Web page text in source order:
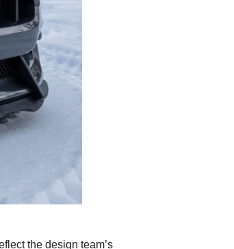
the design team’s